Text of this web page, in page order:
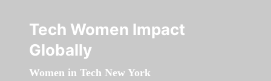
Tech Women Impact
Globally
Women in Tech New York